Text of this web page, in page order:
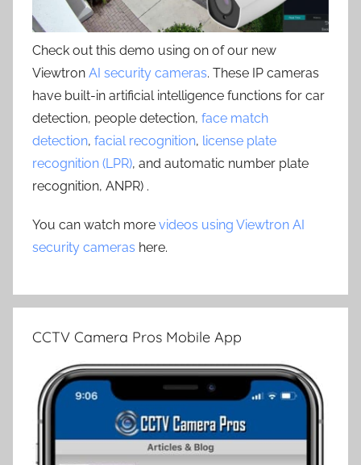
Check out this demo using on of our new
Viewtron AI security cameras. These IP cameras
have built-in artificial intelligence functions for car
detection, people detection, face match
detection, facial recognition, license plate
recognition (LPR), and automatic number plate
recognition, ANPR) .
You can watch more videos using Viewtron AI
security cameras here.
CCTV Camera Pros Mobile App